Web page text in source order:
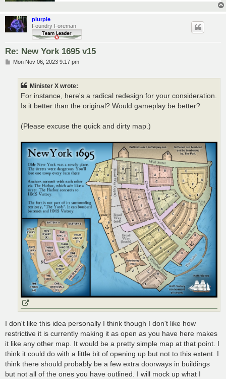
plurple
Foundry Foreman
Re: New York 1695 v15
PMon Nov 06, 2023 9:17 pm
Minister X wrote:
For instance, here's a radical redesign for your consideration.
Is it better than the original? Would gameplay be better?
(Please excuse the quick and dirty map.)
I don't like this idea personally I think though I don't like how
restrictive it is currently making it as open as you have here makes
it like any other map. It would be a pretty simple map at that point. I
think it could do with a little bit of opening up but not to this extent. I
think there should probably be a few extra doorways in buildings
but not all of the ones you have outlined. I will mock up what I